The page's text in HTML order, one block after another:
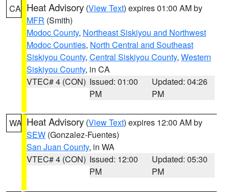
CA Heat Advisory (View Text) expires 01:00 AM by
MFR (Smith)
Modoc County, Northeast Siskiyou and Northwest
Modoc Counties, North Central and Southeast
Siskiyou County, Central Siskiyou County, Western
Siskiyou County, in CA
VTEC# 4 (CON) Issued: 01:00
PM
Updated: 04:26
PM
WA Heat Advisory (View Text) expires 12:00 AM by
SEW (Gonzalez-Fuentes)
San Juan County, in WA
VTEC# 4 (CON) Issued: 12:00
PM
Updated: 05:30
PM